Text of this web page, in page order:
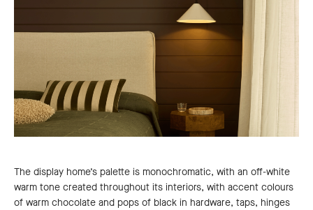
The display home’s palette is monochromatic, with an off-white
warm tone created throughout its interiors, with accent colours
of warm chocolate and pops of black in hardware, taps, hinges